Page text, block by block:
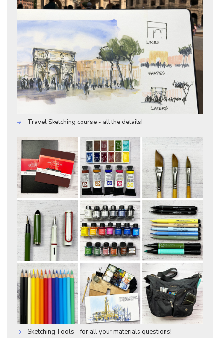
Travel Sketching course - all the details!
Sketching Tools - for all your materials questions!